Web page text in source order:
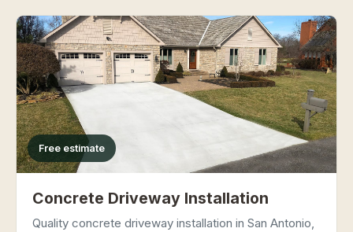
Free estimate
Concrete Driveway Installation
Quality concrete driveway installation in San Antonio,